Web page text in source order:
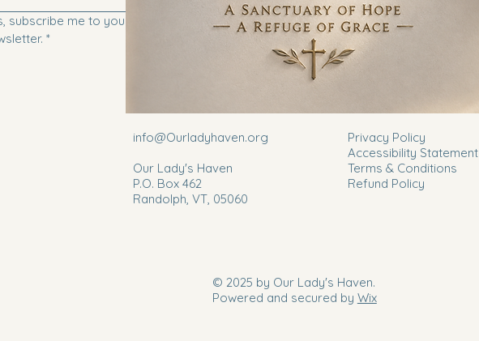
subscribe me to your
*
Submit
info@Ourladyhaven.org
Our Lady's Haven
P.O. Box 462
Randolph, VT, 05060
Privacy Policy
Accessibility Statement
Terms & Conditions
Refund Policy
© 2025 by Our Lady's Haven.
Powered and secured by Wix